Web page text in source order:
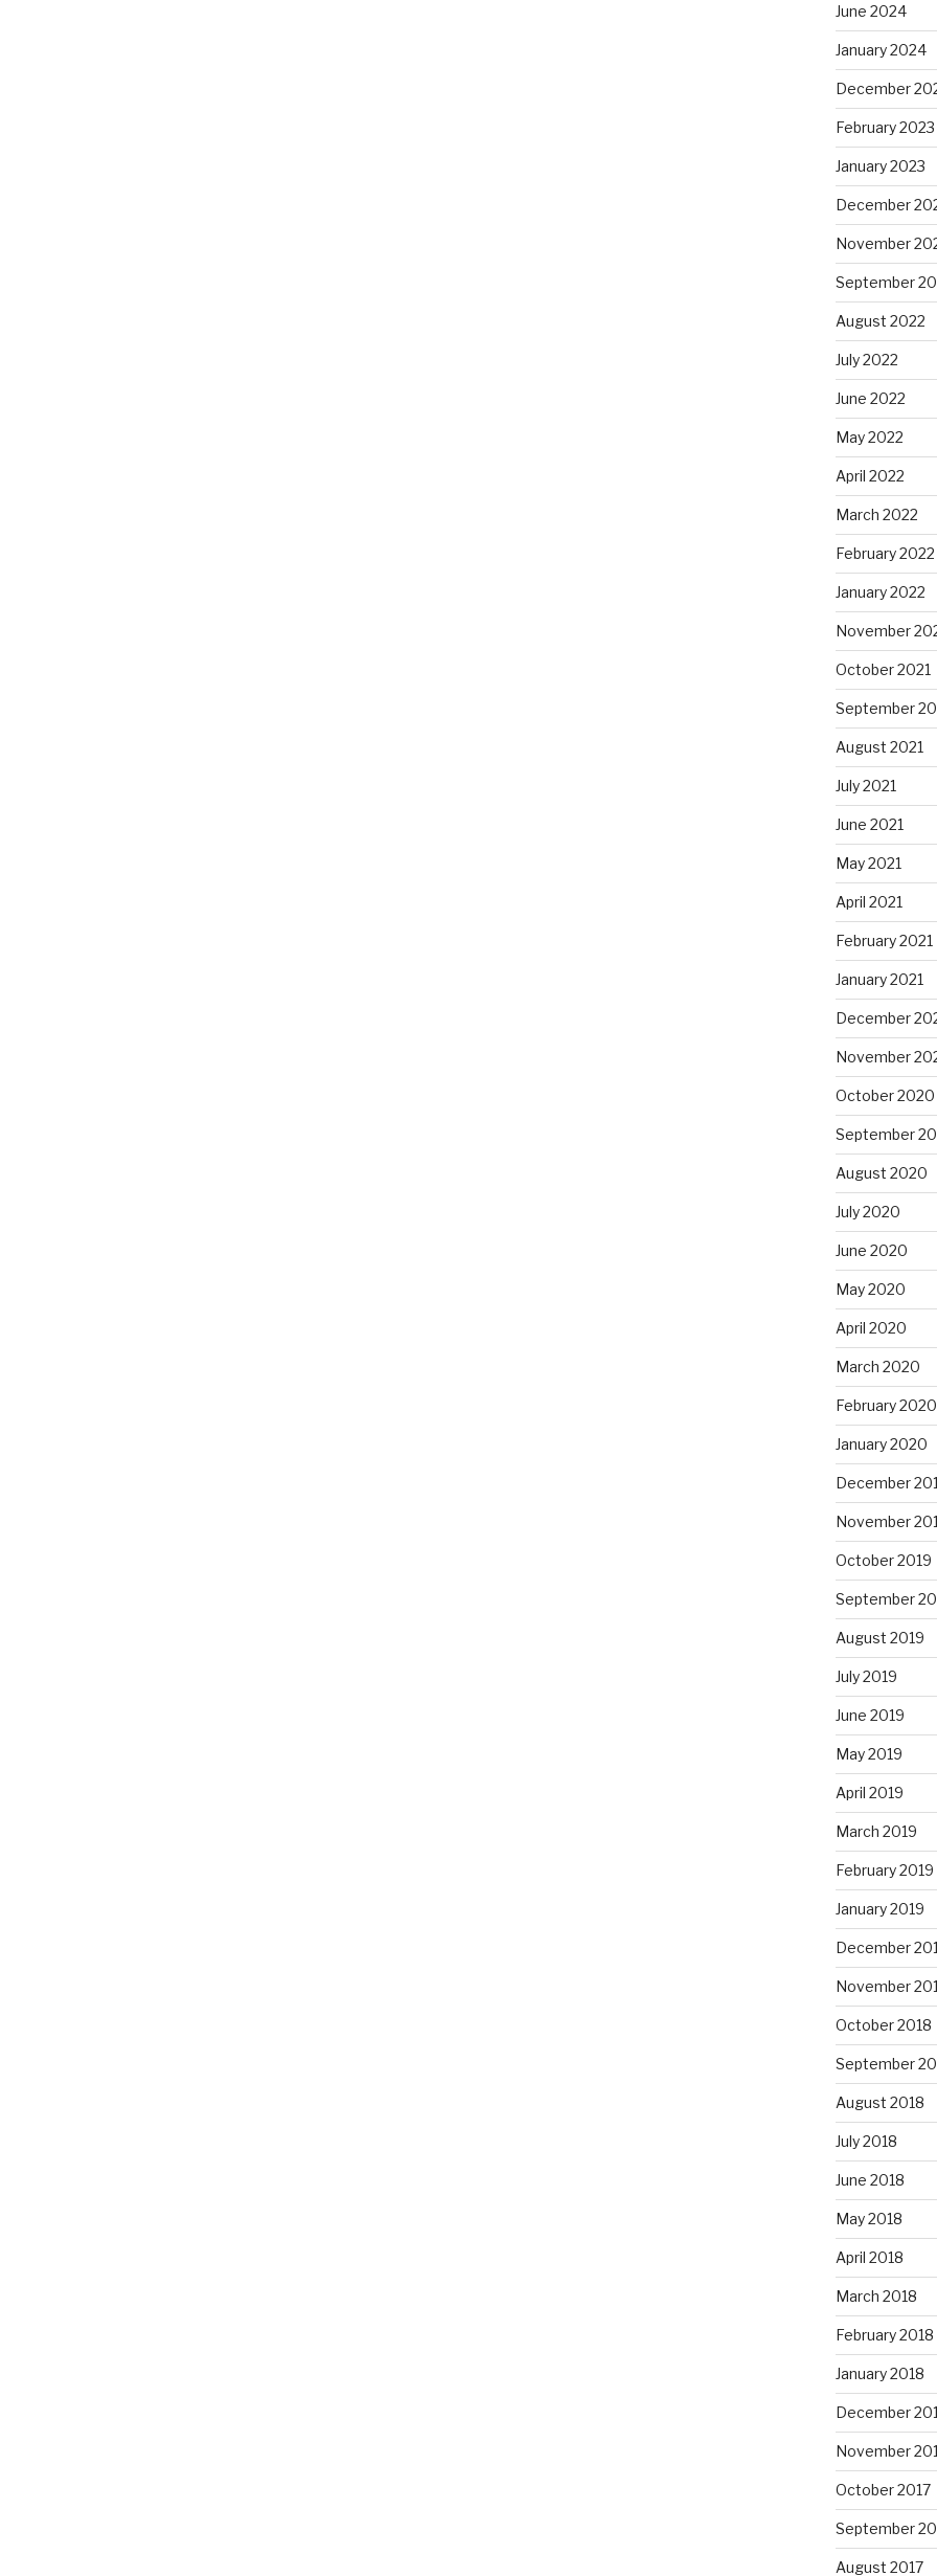
June 2024
January 2024
December
February 2023
January 2023
December
November
September
August 2022
July 2022
June 2022
May 2022
April 2022
March 2022
February 2022
January 2022
November
October 2021
September
August 2021
July 2021
June 2021
May 2021
April 2021
February 2021
January 2021
December
November
October 2020
September
August 2020
July 2020
June 2020
May 2020
April 2020
March 2020
February 2020
January 2020
December
November
October 2019
September
August 2019
July 2019
June 2019
May 2019
April 2019
March 2019
February 2019
January 2019
December
November
October 2018
September
August 2018
July 2018
June 2018
May 2018
April 2018
March 2018
February 2018
January 2018
December
November
October 2017
September
August 2017